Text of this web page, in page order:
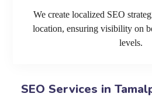
We create localized SEO
location, ensuring visibility on
levels.
SEO Services in